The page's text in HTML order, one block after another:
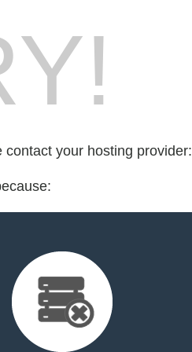
your hosting provider: